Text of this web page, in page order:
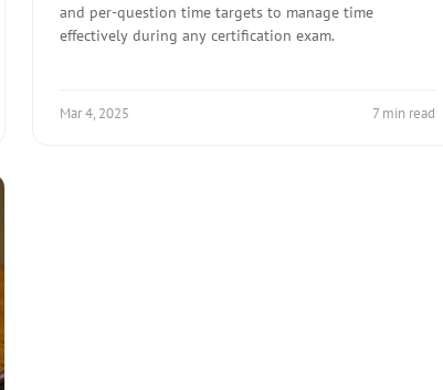
and per-question time targets to manage time
effectively during any certification exam.
Mar 4, 2025 7 min read